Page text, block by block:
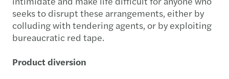
seeks to disrupt these arrangements, either by
colluding with tendering agents, or by exploiting
bureaucratic red tape.
Product diversion